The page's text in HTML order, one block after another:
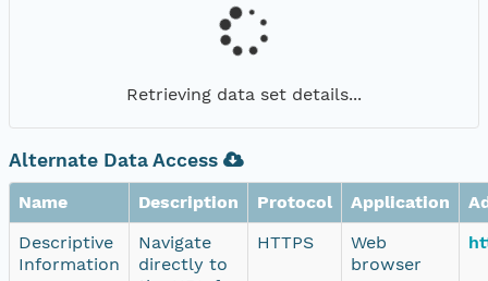
Retrieving data set details...
Alternate Data Access
Name Description Protocol Application
Descriptive
Information
Navigate
directly to
HTTPS
Web
browser